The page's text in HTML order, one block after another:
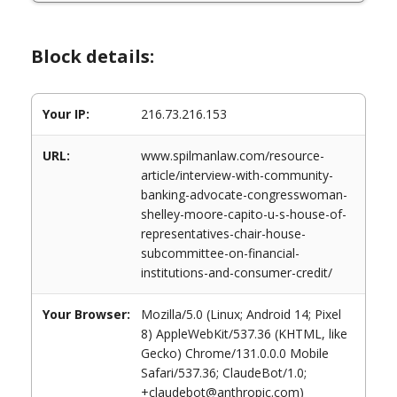
Block details:
Your IP: 216.73.216.153
URL:
www.spilmanlaw.com/resource-
article/interview-with-community-
banking-advocate-congresswoman-
shelley-moore-capito-u-s-house-of-
representatives-chair-house-
subcommittee-on-financial-
institutions-and-consumer-credit/
Your Browser:
Mozilla/5.0 (Linux; Android 14; Pixel
8) AppleWebKit/537.36 (KHTML, like
Gecko) Chrome/131.0.0.0 Mobile
Safari/537.36; ClaudeBot/1.0;
+claudebot@anthropic.com)